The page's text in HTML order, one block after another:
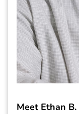
Meet Ethan B.